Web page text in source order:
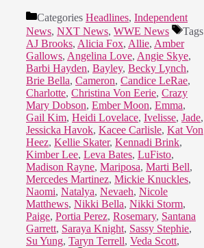
Categories Headlines, Independent
News, NXT News, WWE News
Tags
AJ Brooks, Alicia Fox, Allie, Amber
Gallows, Angelina Love, Angie Skye,
Barbi Hayden, Bayley, Becky Lynch,
Brie Bella, Cameron, Candice LeRae,
Charlotte, Christina Von Eerie, Crazy
Mary Dobson, Ember Moon, Emma,
Gail Kim, Heidi Lovelace, Ivelisse, Jade,
Jessicka Havok, Kacee Carlisle, Kat Von
Heez, Kellie Skater, Kennadi Brink,
Kimber Lee, Leva Bates, LuFisto,
Madison Rayne, Mariposa, Marti Bell,
Mercedes Martinez, Mickie Knuckles,
Naomi, Natalya, Nevaeh, Nicole
Matthews, Nikki Bella, Nikki Storm,
Paige, Portia Perez, Rosemary, Santana
Garrett, Saraya Knight, Sassy Stephie,
Su Yung, Taryn Terrell, Veda Scott,